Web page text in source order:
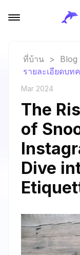
ที่บ้าน > Blog
รายละเอียดบท
Mar 2024
The
of
Dive